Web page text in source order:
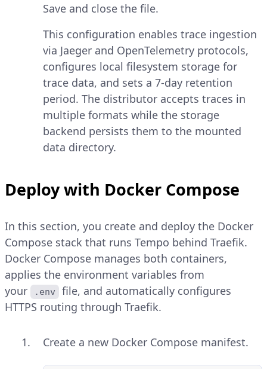
Save and close the file.
This configuration enables trace ingestion
via Jaeger and OpenTelemetry protocols,
configures local filesystem storage for
trace data, and sets a 7-day retention
period. The distributor accepts traces in
multiple formats while the storage
backend persists them to the mounted
data directory.
Deploy with Docker Compose
In this section, you create and deploy the Docker
Compose stack that runs Tempo behind Traefik.
Docker Compose manages both containers,
applies the environment variables from
your
.env
file, and automatically configures
HTTPS routing through Traefik.
Create a new Docker Compose manifest.